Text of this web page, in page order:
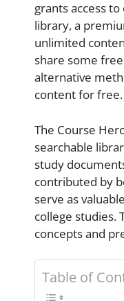
grants access
library, a
unlimited
share some
alternative
content for free.
The Course
searchable
study
contributed by
serve as
college studies.
concepts and
Table of